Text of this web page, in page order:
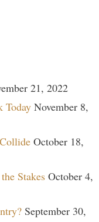
21, 2022
Today November 8,
October 18,
Stakes October 4,
September 30,